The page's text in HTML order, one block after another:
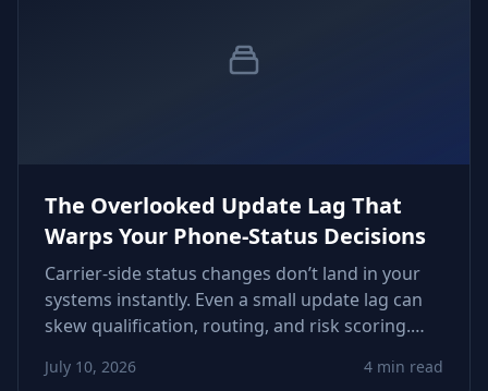
The Overlooked Update Lag That
Warps Your Phone‑Status Decisions
Carrier-side status changes don’t land in your
systems instantly. Even a small update lag can
skew qualification, routing, and risk scoring.
fix those drifts before they derail your
July 10, 2026 4 min read